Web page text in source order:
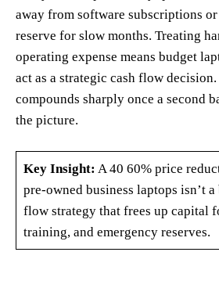
away from software subscriptions or
reserve for slow months. Treating
operating expense means budget
act as a strategic cash flow
compounds sharply once a second
the picture.
Key Insight: A 40 60% price
pre-owned business laptops isn’t a
flow strategy that frees up capital
training, and emergency reserves.